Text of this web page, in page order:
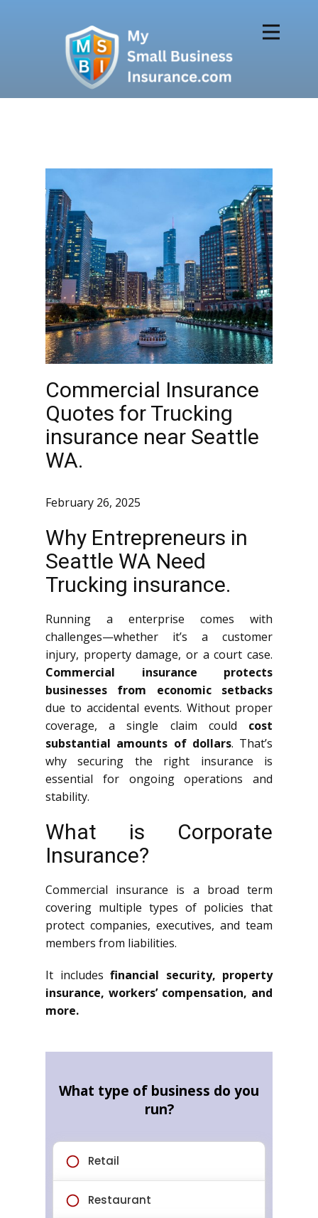
Commercial Insurance
Quotes for Trucking
insurance near Seattle
WA.
February 26, 2025
Why Entrepreneurs in
Seattle WA Need
Trucking insurance.
Running a enterprise comes with
challenges—whether it’s a customer
injury, property damage, or a court case.
Commercial insurance protects
businesses from economic setbacks
due to accidental events. Without proper
coverage, a single claim could cost
substantial amounts of dollars. That’s
why securing the right insurance is
essential for ongoing operations and
stability.
What is Corporate
Insurance?
Commercial insurance is a broad term
covering multiple types of policies that
protect companies, executives, and team
members from liabilities.
It includes financial security, property
insurance, workers’ compensation, and
more.